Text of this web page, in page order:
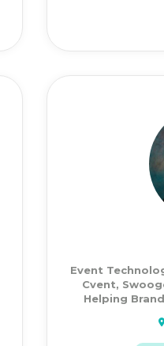
Event
Cvent,
Helping